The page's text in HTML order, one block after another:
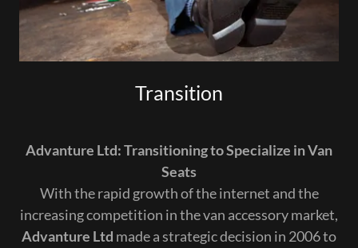
Transition
Advanture Ltd: Transitioning to Specialize in Van
Seats
With the rapid growth of the internet and the
increasing competition in the van accessory market,
Advanture Ltd made a strategic decision in 2006 to